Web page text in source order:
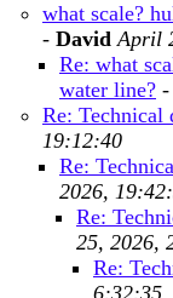
what scale?
- David April
Re: what
water line? -
Re: Technical
19:12:40
Re:
2026,
Re:
25, 2026,
Re:
6:32:35